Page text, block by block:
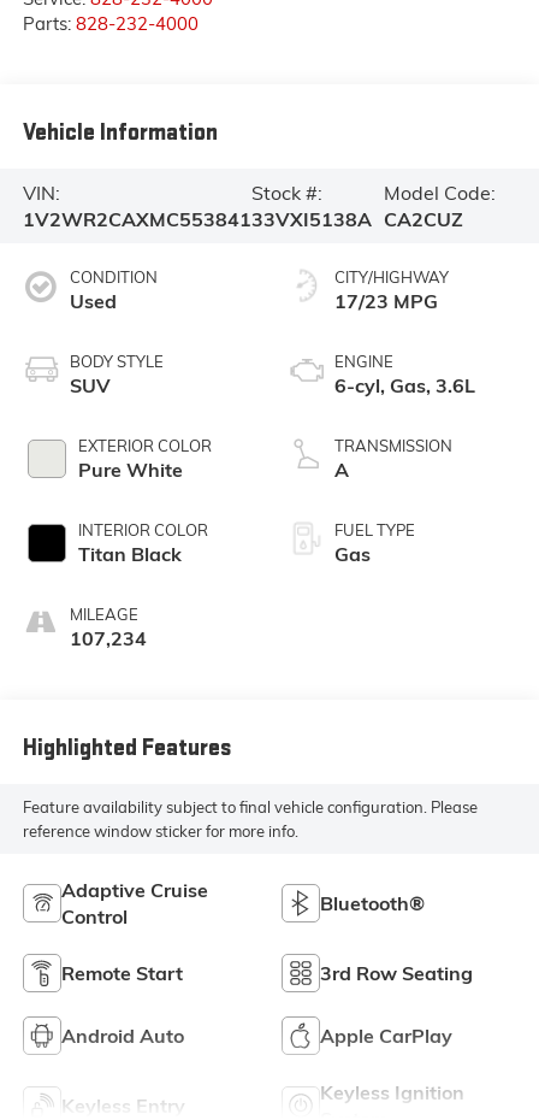
Parts: 828-232-4000
Vehicle Information
VIN:
1V2WR2CAXMC553841
Stock #:
33VXI5138A
Model Code:
CA2CUZ
CONDITION
Used
BODY STYLE
SUV
EXTERIOR COLOR
Pure White
INTERIOR COLOR
Titan Black
MILEAGE
107,234
CITY/HIGHWAY
17/23 MPG
ENGINE
6-cyl, Gas, 3.6L
TRANSMISSION
A
FUEL TYPE
Gas
Highlighted Features
Feature availability subject to final vehicle configuration. Please
reference window sticker for more info.
Adaptive Cruise
Control
Bluetooth®
Remote Start 3rd Row Seating
Android Auto Apple CarPlay
Keyless Entry
Keyless Ignition